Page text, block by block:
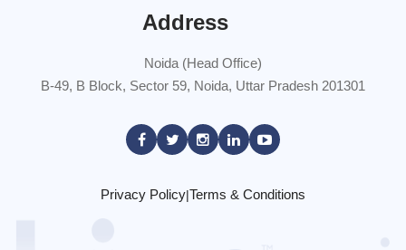
Address
Noida (Head Office)
B-49, B Block, Sector 59, Noida, Uttar Pradesh 201301
Privacy Policy|Terms & Conditions